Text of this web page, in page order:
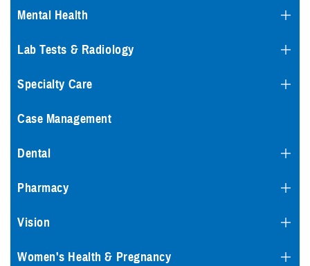
Mental Health
Lab Tests & Radiology
Specialty Care
Case Management
Dental
Pharmacy
Vision
Women's Health & Pregnancy